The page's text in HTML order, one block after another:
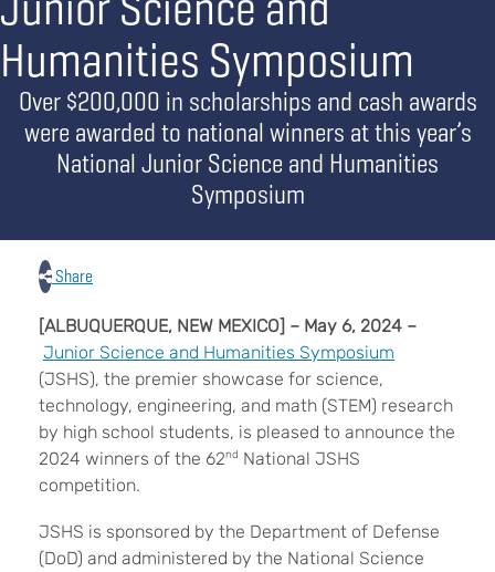
Humanities Symposium
Over $200,000 in scholarships and cash awards
were awarded to national winners at this year’s
National Junior Science and Humanities
Symposium
Share
[ALBUQUERQUE, NEW MEXICO] – May 6, 2024 –
Junior Science and Humanities Symposium
(JSHS), the premier showcase for science,
technology, engineering, and math (STEM) research
by high school students, is pleased to announce the
2024 winners of the 62nd National JSHS
competition.
JSHS is sponsored by the Department of Defense
(DoD) and administered by the National Science